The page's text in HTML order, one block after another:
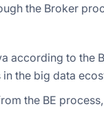
the Broker
according to the
the big data
the BE